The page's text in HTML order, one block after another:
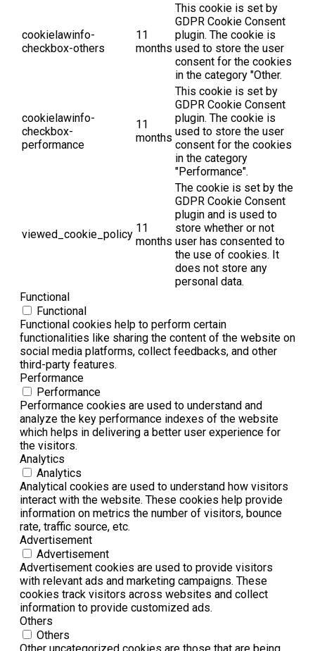
cookielawinfo-
checkbox-others
11
months
This cookie is set by
GDPR Cookie Consent
plugin. The cookie is
used to store the user
consent for the cookies
in the category "Other.
cookielawinfo-
checkbox-
performance
11
months
This cookie is set by
GDPR Cookie Consent
plugin. The cookie is
used to store the user
consent for the cookies
in the category
"Performance".
viewed_cookie_policy 11
months
The cookie is set by the
GDPR Cookie Consent
plugin and is used to
store whether or not
user has consented to
the use of cookies. It
does not store any
personal data.
Functional
Functional
Functional cookies help to perform certain
functionalities like sharing the content of the website on
social media platforms, collect feedbacks, and other
third-party features.
Performance
Performance
Performance cookies are used to understand and
analyze the key performance indexes of the website
which helps in delivering a better user experience for
the visitors.
Analytics
Analytics
Analytical cookies are used to understand how visitors
interact with the website. These cookies help provide
information on metrics the number of visitors, bounce
rate, traffic source, etc.
Advertisement
Advertisement
Advertisement cookies are used to provide visitors
with relevant ads and marketing campaigns. These
cookies track visitors across websites and collect
information to provide customized ads.
Others
Others